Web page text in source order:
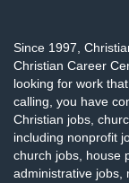
Since 1997,
Christian Career
looking for work
calling, you have
Christian jobs,
including nonprofit
church jobs, house
administrative jobs,